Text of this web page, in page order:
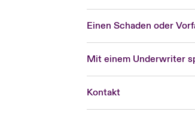
Einen Schaden oder
Mit einem Underwriter
Kontakt